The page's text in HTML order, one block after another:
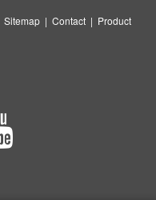
Sitemap | Contact | Product